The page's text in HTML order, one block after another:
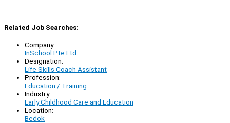
Related Job Searches:
Company:
InSchool Pte Ltd
Designation:
Life Skills Coach Assistant
Profession:
Education / Training
Industry:
Early Childhood Care and Education
Location:
Bedok